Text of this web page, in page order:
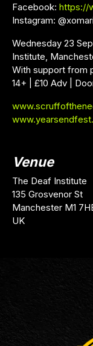
Facebook: https://
Instagram:
Wednesday 23
Institute,
With support from
14+ | £10 Adv |
Venue
The Deaf Institute
135 Grosvenor St
Manchester M1
UK